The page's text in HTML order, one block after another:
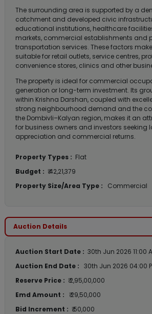
The surrounding area is supported by a
catchment and developed civic
educational institutions, healthcare
markets, commercial establishments and
transportation services. These factors
suitable for retail outlets, service centres,
convenience stores, clinics and other
The property is ideal for commercial
generation or long-term investment. Its
within Krishna Darshan, coupled with
strong neighbourhood demand and the
the Dombivli–Kalyan region, makes it an
for business owners and investors seeking
appreciation and commercial returns.
Property Types : Flat
Budget : ₹ 42,21,379
Property Size/Area Type :
Commercial
Auction Details
Auction Start Date : 30th Jun 2026 11:00
Auction End Date : 30th Jun 2026 04:00
Reserve Price : ₹ 2,95,00,000
Emd Amount :
₹ 29,50,000
Bid Increment : ₹ 50,000